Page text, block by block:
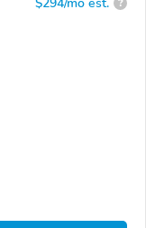
?